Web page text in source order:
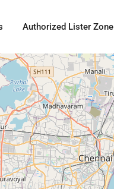
Authorized Lister Zone